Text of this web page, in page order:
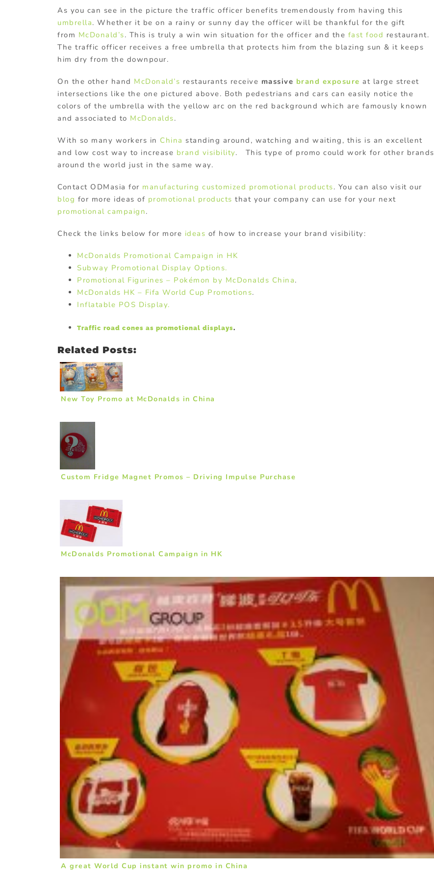
As you can see in the picture the traffic officer benefits tremendously from having this
umbrella. Whether it be on a rainy or sunny day the officer will be thankful for the gift
from McDonald’s. This is truly a win win situation for the officer and the fast food restaurant.
The traffic officer receives a free umbrella that protects him from the blazing sun & it keeps
him dry from the downpour.
On the other hand McDonald’s restaurants receive massive brand exposure at large street
intersections like the one pictured above. Both pedestrians and cars can easily notice the
colors of the umbrella with the yellow arc on the red background which are famously known
and associated to McDonalds.
With so many workers in China standing around, watching and waiting, this is an excellent
and low cost way to increase brand visibility. This type of promo could work for other brands
around the world just in the same way.
Contact ODMasia for manufacturing customized promotional products. You can also visit our
blog for more ideas of promotional products that your company can use for your next
promotional campaign.
Check the links below for more ideas of how to increase your brand visibility:
McDonalds Promotional Campaign in HK
Subway Promotional Display Options.
Promotional Figurines – Pokémon by McDonalds China.
McDonalds HK – Fifa World Cup Promotions.
Inflatable POS Display.
Traffic road cones as promotional displays.
Related Posts:
New Toy Promo at McDonalds in China
Custom Fridge Magnet Promos – Driving Impulse Purchase
McDonalds Promotional Campaign in HK
A great World Cup instant win promo in China